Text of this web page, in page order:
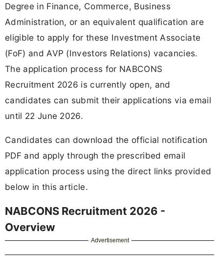
Degree in Finance, Commerce, Business
Administration, or an equivalent qualification are
eligible to apply for these Investment Associate
(FoF) and AVP (Investors Relations) vacancies.
The application process for NABCONS
Recruitment 2026 is currently open, and
candidates can submit their applications via email
until 22 June 2026.
Candidates can download the official notification
PDF and apply through the prescribed email
application process using the direct links provided
below in this article.
NABCONS Recruitment 2026 -
Overview
Advertisement